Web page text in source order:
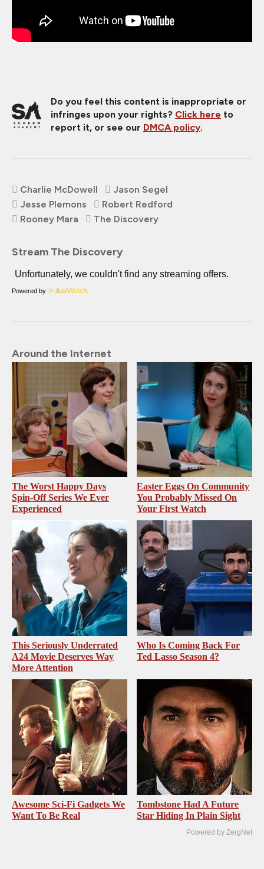
Do you feel this content is inappropriate or
infringes upon your rights? Click here to
report it, or see our DMCA policy.
Charlie McDowell
Jason Segel
Jesse Plemons
Robert Redford
Rooney Mara
The Discovery
Stream The Discovery
Powered by
Around the Internet
The Worst Happy Days
Spin-Off Series We Ever
Experienced
Easter Eggs On Community
You Probably Missed On
Your First Watch
This Seriously Underrated
A24 Movie Deserves Way
More Attention
Who Is Coming Back For
Ted Lasso Season 4?
Awesome Sci-Fi Gadgets We
Want To Be Real
Tombstone Had A Future
Star Hiding In Plain Sight
Powered by ZergNet